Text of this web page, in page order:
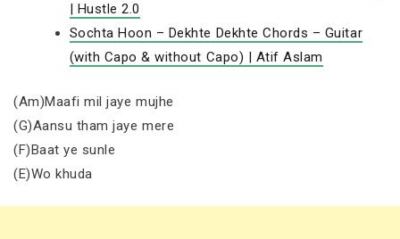
| Hustle 2.0
Sochta Hoon – Dekhte Dekhte Chords – Guitar
(with Capo & without Capo) | Atif Aslam
(Am)Maafi mil jaye mujhe
(G)Aansu tham jaye mere
(F)Baat ye sunle
(E)Wo khuda